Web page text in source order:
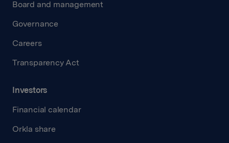
Board and management
Governance
Careers
Transparency Act
Investors
Financial calendar
Orkla share